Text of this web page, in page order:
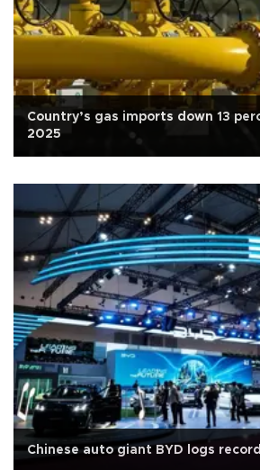
Country’s gas imports down 13
2025
Chinese auto giant BYD logs